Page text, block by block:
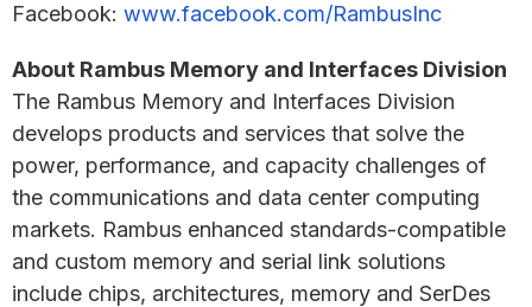
Facebook: www.facebook.com/RambusInc
About Rambus Memory and Interfaces Division
The Rambus Memory and Interfaces Division
develops products and services that solve the
power, performance, and capacity challenges of
the communications and data center computing
markets. Rambus enhanced standards-compatible
and custom memory and serial link solutions
include chips, architectures, memory and SerDes